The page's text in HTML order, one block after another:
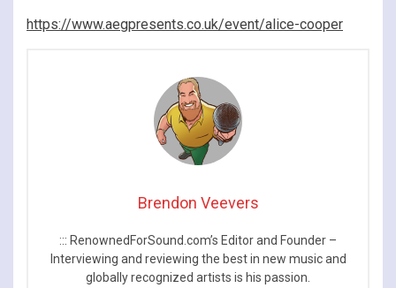
https://www.aegpresents.co.uk/event/alice-cooper
Brendon Veevers
::: RenownedForSound.com’s Editor and Founder –
Interviewing and reviewing the best in new music and
globally recognized artists is his passion.